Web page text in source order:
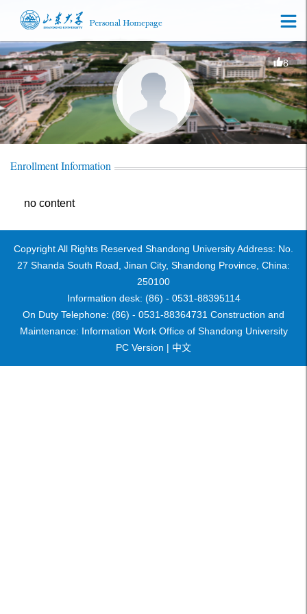
8
Enrollment Information
no content
Copyright All Rights Reserved Shandong University Address: No.
27 Shanda South Road, Jinan City, Shandong Province, China:
250100
Information desk: (86) - 0531-88395114
On Duty Telephone: (86) - 0531-88364731 Construction and
Maintenance: Information Work Office of Shandong University
PC Version | 中文